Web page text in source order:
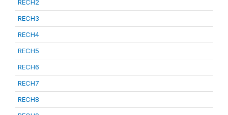
RECH2
RECH3
RECH4
RECH5
RECH6
RECH7
RECH8